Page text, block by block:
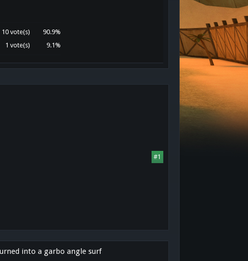
10 vote(s)
90.9%
1 vote(s) 9.1%
#1
into a garbo angle surf